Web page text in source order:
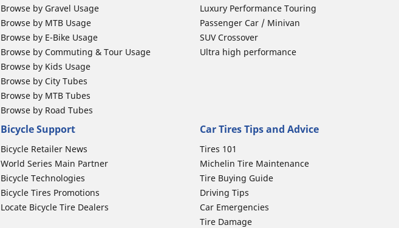
Browse by Gravel Usage
Browse by MTB Usage
Browse by E-Bike Usage
Browse by Commuting & Tour Usage
Browse by Kids Usage
Browse by City Tubes
Browse by MTB Tubes
Browse by Road Tubes
Luxury Performance Touring
Passenger Car / Minivan
SUV Crossover
Ultra high performance
Bicycle Support
Bicycle Retailer News
World Series Main Partner
Bicycle Technologies
Bicycle Tires Promotions
Locate Bicycle Tire Dealers
Car Tires Tips and Advice
Tires 101
Michelin Tire Maintenance
Tire Buying Guide
Driving Tips
Car Emergencies
Tire Damage